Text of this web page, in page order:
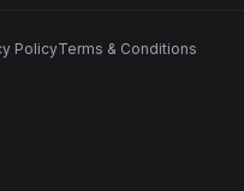
PolicyTerms & Conditions